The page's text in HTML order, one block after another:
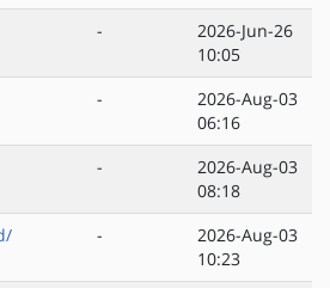
-
2026-Jun-26
10:05
-
2026-Aug-03
06:16
-
2026-Aug-03
08:18
-
2026-Aug-03
10:23